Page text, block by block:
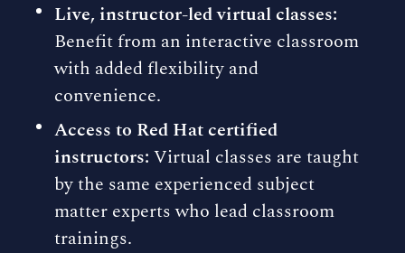
Live, instructor-led virtual classes:
Benefit from an interactive classroom
with added flexibility and
convenience.
Access to Red Hat certified
instructors: Virtual classes are taught
by the same experienced subject
matter experts who lead classroom
trainings.